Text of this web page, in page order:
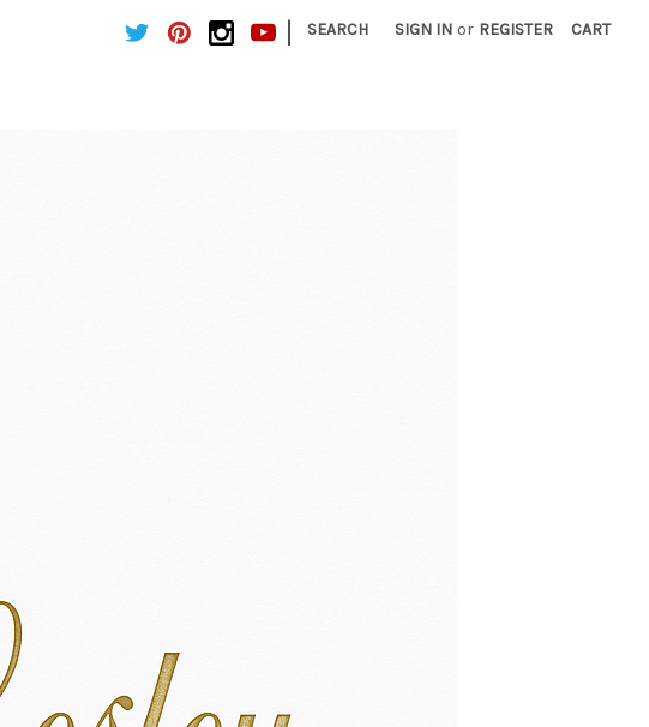
| SEARCH SIGN IN or REGISTER CART